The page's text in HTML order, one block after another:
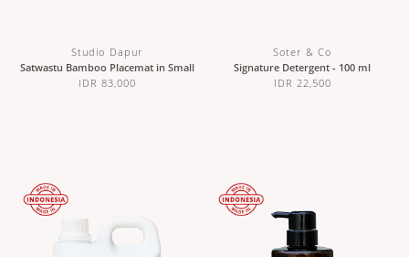
Studio Dapur
Satwastu Bamboo Placemat in Small
IDR 83,000
Soter & Co
Signature Detergent - 100 ml
IDR 22,500